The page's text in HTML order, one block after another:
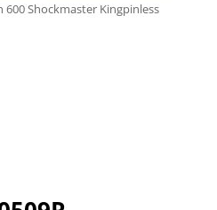
Shockmaster Kingpinless